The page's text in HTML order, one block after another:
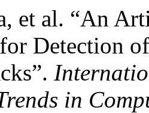
et al. “An
Detection
in